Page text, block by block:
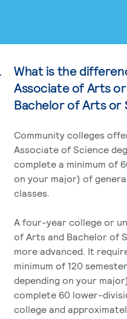
What is the
Associate of Arts
Bachelor of Arts or
Community colleges
Associate of Science
complete a minimum of
on your major) of
classes.
A four-year college or
of Arts and Bachelor of
more advanced. It
minimum of 120
depending on your
complete 60 lower-
college and